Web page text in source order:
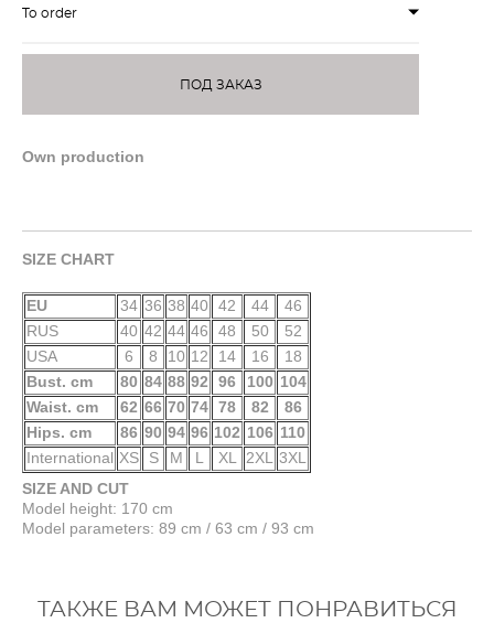
To order
ПОД ЗАКАЗ
Own production
SIZE CHART
EU 34 36 38 40 42 44
46
RUS
40 42 44 46 48 50
52
USA
6 8 10 12 14 16
18
Bust. cm
80 84 88 92 96 100 104
Waist. cm
62 66 70 74 78 82
86
Hips. cm
86 90 94 96 102 106 110
International XS S M L XL 2XL 3XL
SIZE AND CUT
Model height: 170 cm
Model parameters: 89 cm / 63 cm / 93 cm
ТАКЖЕ ВАМ МОЖЕТ ПОНРАВИТЬСЯ